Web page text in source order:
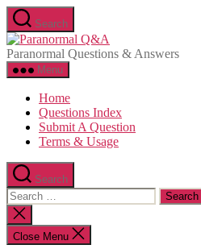
Skip
to
the
content
Search
Q&A
Paranormal Questions & Answers
Menu
Home
Questions Index
Submit A Question
Terms & Usage
Search
Search
for:
Close
search
Close Menu